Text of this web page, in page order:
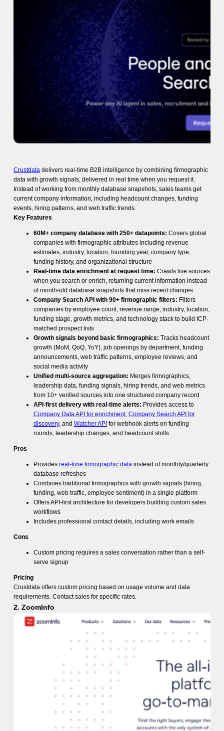
Crustdatadelivers real-time B2B intelligence by combining firmographic
data with growth signals, delivered in real time when you request it.
Instead of working from monthly database snapshots, sales teams get
current company information, including headcount changes, funding
events, hiring patterns, and web traffic trends.
Key Features
60M+ company database with 250+ datapoints: Covers global
companies with firmographic attributes including revenue
estimates, industry, location, founding year, company type,
funding history, and organizational structure
Real-time data enrichment at request time: Crawls live sources
when you search or enrich, returning current information instead
of month-old database snapshots that miss recent changes
Company Search API with 90+ firmographic filters: Filters
companies by employee count, revenue range, industry, location,
funding stage, growth metrics, and technology stack to build ICP-
matched prospect lists
Growth signals beyond basic firmographics: Tracks headcount
growth (MoM, QoQ, YoY), job openings by department, funding
announcements, web traffic patterns, employee reviews, and
social media activity
Unified multi-source aggregation: Merges firmographics,
leadership data, funding signals, hiring trends, and web metrics
from 10+ verified sources into one structured company record
API-first delivery with real-time alerts: Provides access to
Company Data API for enrichment, Company Search API for
discovery, and Watcher API for webhook alerts on funding
rounds, leadership changes, and headcount shifts
Pros
Provides real-time firmographic datainstead of monthly/quarterly
database refreshes
Combines traditional firmographics with growth signals (hiring,
funding, web traffic, employee sentiment) in a single platform
Offers API-first architecture for developers building custom sales
workflows
Includes professional contact details, including work emails
Cons
Custom pricing requires a sales conversation rather than a self-
serve signup
Pricing
Crustdata offers custom pricing based on usage volume and data
requirements. Contact sales for specific rates.
2. ZoomInfo